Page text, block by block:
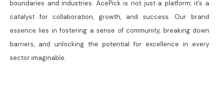
boundaries and industries. AcePick is not just a platform; it’s a
catalyst for collaboration, growth, and success. Our brand
essence lies in fostering a sense of community, breaking down
barriers, and unlocking the potential for excellence in every
sector imaginable.